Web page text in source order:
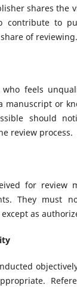
shares the
contribute to
of reviewing.
who feels
manuscript or
should
review process.
for review
They must
as